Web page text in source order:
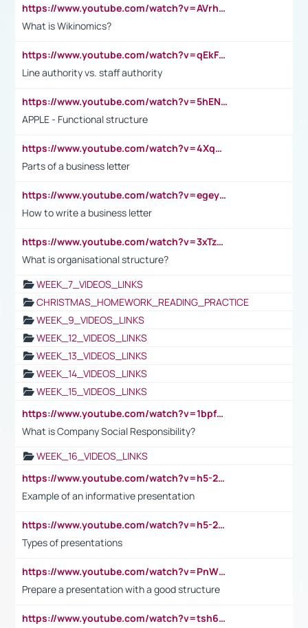
https://www.youtube.com/watch?v=AVrhLvdWQ3s
What is Wikinomics?
https://www.youtube.com/watch?v=qEkFMcRVLi8
Line authority vs. staff authority
https://www.youtube.com/watch?v=5hENFA3CJUY
APPLE - Functional structure
https://www.youtube.com/watch?v=4XqDNKExk34
Parts of a business letter
https://www.youtube.com/watch?v=egeyiUpFsaw&t=1s
How to write a business letter
https://www.youtube.com/watch?v=3xTzqRi-sXg
What is organisational structure?
WEEK_7_VIDEOS_LINKS
CHRISTMAS_HOMEWORK_READING_PRACTICE
WEEK_9_VIDEOS_LINKS
WEEK_12_VIDEOS_LINKS
WEEK_13_VIDEOS_LINKS
WEEK_14_VIDEOS_LINKS
WEEK_15_VIDEOS_LINKS
https://www.youtube.com/watch?v=1bpf_sHebLI
What is Company Social Responsibility?
WEEK_16_VIDEOS_LINKS
https://www.youtube.com/watch?v=h5-2YZ9jIhE
Example of an informative presentation
https://www.youtube.com/watch?v=h5-2YZ9jIhE
Types of presentations
https://www.youtube.com/watch?v=PnWND7JpRDQ
Prepare a presentation with a good structure
https://www.youtube.com/watch?v=tsh6mh8Vo1U